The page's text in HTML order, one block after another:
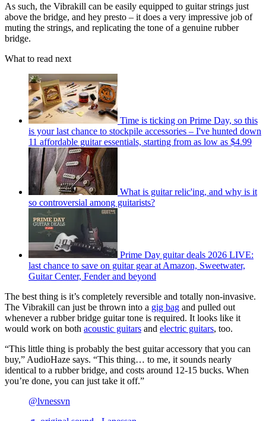
As such, the Vibrakill can be easily equipped to guitar strings just
above the bridge, and hey presto – it does a very impressive job of
muting the strings, and replicating the tone of a genuine rubber
bridge.
What to read next
Time is ticking on Prime Day, so this
is your last chance to stockpile accessories – I've hunted down
11 affordable guitar essentials, starting from as low as $4.99
What is guitar relic'ing, and why is it
so controversial among guitarists?
Prime Day guitar deals 2026 LIVE:
last chance to save on guitar gear at Amazon, Sweetwater,
Guitar Center, Fender and beyond
The best thing is it’s completely reversible and totally non-invasive.
The Vibrakill can just be thrown into a gig bag and pulled out
whenever a rubber bridge guitar tone is required. It looks like it
would work on both acoustic guitars and electric guitars, too.
“This little thing is probably the best guitar accessory that you can
buy,” AudioHaze says. “This thing… to me, it sounds nearly
identical to a rubber bridge, and costs around 12-15 bucks. When
you’re done, you can just take it off.”
@lvnessvn